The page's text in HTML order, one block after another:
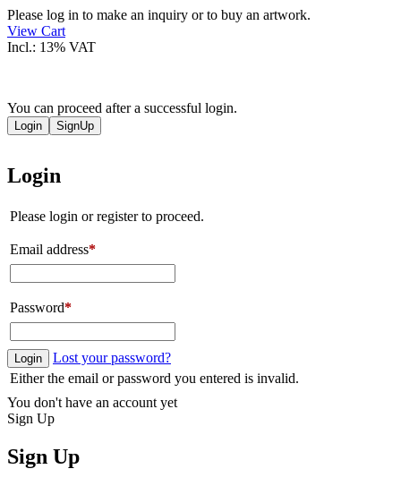
Please log in to make an inquiry or to buy an artwork.
View Cart
Incl.: 13% VAT
You can proceed after a successful login.
Login SignUp
Login
Please login or register to proceed.
Email address*
Password*
Login
Lost your password?
Either the email or password you entered is invalid.
You don't have an account yet
Sign Up
Sign Up